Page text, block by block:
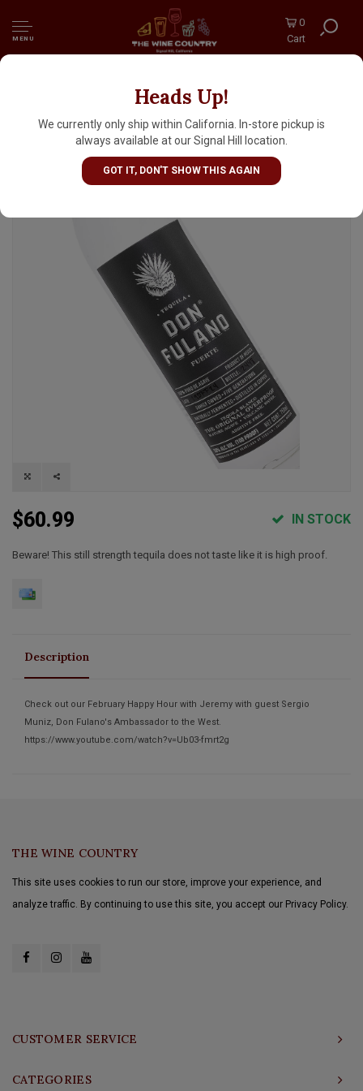
MENU
0
Cart
Heads Up!
We currently only ship within California. In-store pickup is
always available at our Signal Hill location.
GOT IT, DON'T SHOW THIS AGAIN
Don Fulano Blanco Fuerte Tequila, Silver
Label, Jalisco, Mexico
$60.99 IN STOCK
Beware! This still strength tequila does not taste like it is high proof.
Description
Check out our February Happy Hour with Jeremy with guest Sergio
Muniz, Don Fulano's Ambassador to the West.
https://www.youtube.com/watch?v=Ub03-fmrt2g
THE WINE COUNTRY
This site uses cookies to run our store, improve your experience, and
analyze traffic. By continuing to use this site, you accept our Privacy Policy.
CUSTOMER SERVICE
CATEGORIES